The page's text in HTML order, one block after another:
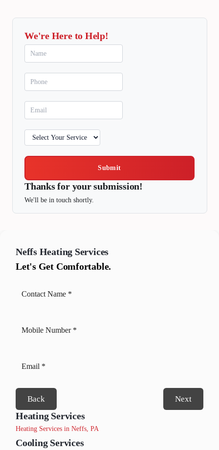
We're Here to Help!
Submit
Thanks for your submission!
We'll be in touch shortly.
Neffs Heating Services
Let's Get Comfortable.
Back Next
Heating Services
Heating Services in Neffs, PA
Cooling Services